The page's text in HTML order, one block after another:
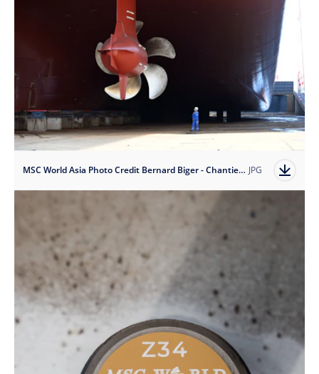
MSC World Asia Photo Credit Bernard Biger - Chantiers de l'Atlantique JPG